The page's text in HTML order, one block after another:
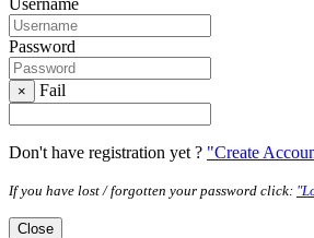
Password
× Fail
Don't have registration yet ? "Create
If you have lost / forgotten your password click:
Close